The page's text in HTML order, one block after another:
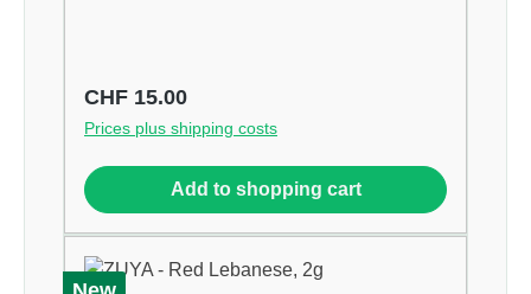
Regular price:
CHF 15.00
Prices plus shipping costs
Add to shopping cart